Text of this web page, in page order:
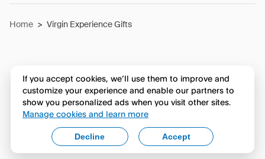
Home > Virgin Experience Gifts
If you accept cookies, we’ll use them to improve and
customize your experience and enable our partners to
show you personalized ads when you visit other sites.
Manage cookies and learn more
Accept
Decline